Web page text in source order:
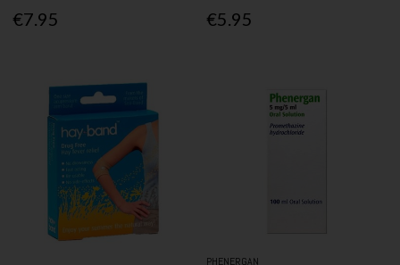
€7.95 €5.95
PHENERGAN